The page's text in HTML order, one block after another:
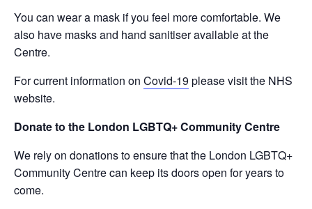
You can wear a mask if you feel more comfortable. We
also have masks and hand sanitiser available at the
Centre.
For current information on Covid-19 please visit the NHS
website.
Donate to the London LGBTQ+ Community Centre
We rely on donations to ensure that the London LGBTQ+
Community Centre can keep its doors open for years to
come.